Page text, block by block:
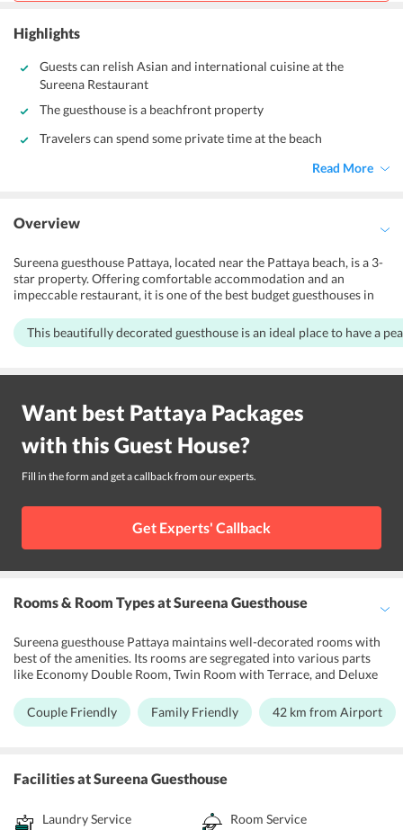
Highlights
Guests can relish Asian and international cuisine at the
Sureena Restaurant
The guesthouse is a beachfront property
Travelers can spend some private time at the beach
Read More
Overview
Sureena guesthouse Pattaya, located near the Pattaya beach, is a 3-
star property. Offering comfortable accommodation and an
impeccable restaurant, it is one of the best budget guesthouses in
storage and 24-hour front desk assistance. Ideal for leisure
travelers, it makes sure not put strain on visitors pocket. Also, the
making it easier for the guests to reach the guesthouse and explore
This beautifully decorated guesthouse is an ideal place to have a
Want best Pattaya Packages
with this Guest House?
Fill in the form and get a callback from our experts.
Get Experts' Callback
Rooms & Room Typesat Sureena Guesthouse
Sureena guesthouse Pattaya maintains well-decorated rooms with
best of the amenities. Its rooms are segregated into various parts
like Economy Double Room, Twin Room with Terrace, and Deluxe
conditioning and are equipped with a safe box, desk,
wardrobe/closet, clothes rack, refrigerator, flat-screen TV, and
Couple Friendly Family Friendly 42 km from Airport
Facilitiesat Sureena Guesthouse
Laundry Service Room Service